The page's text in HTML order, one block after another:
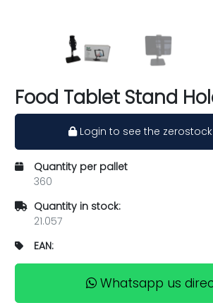
Food Tablet Stand
Login to see the
Quantity per pallet
360
Quantity in stock:
21.057
EAN:
Whatsapp us